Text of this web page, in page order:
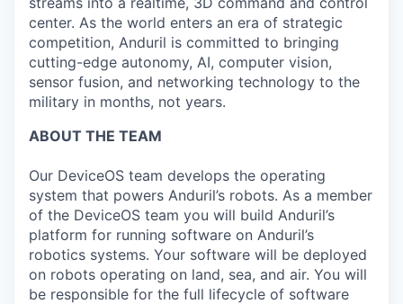
center. As the world enters an era of strategic
competition, Anduril is committed to bringing
cutting-edge autonomy, AI, computer vision,
sensor fusion, and networking technology to the
military in months, not years.
ABOUT THE TEAM
Our DeviceOS team develops the operating
system that powers Anduril’s robots. As a member
of the DeviceOS team you will build Anduril’s
platform for running software on Anduril’s
robotics systems. Your software will be deployed
on robots operating on land, sea, and air. You will
be responsible for the full lifecycle of software